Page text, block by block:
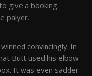
give a booking.
palyer.
convincingly. In
Butt used his elbow
It was even sadder